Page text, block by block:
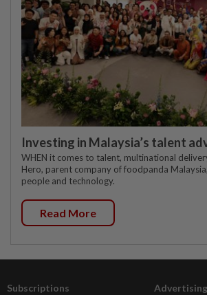
Investing in Malaysia’s talent
WHEN it comes to talent, multinational
Hero, parent company of foodpanda
people and technology.
Read More
Subscriptions Advertising